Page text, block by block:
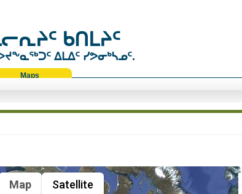
ᑲᑎᒪᔨᑦ
ᐃᒪᐃᑦ ᓯᕗᓂᒃᓴᓄᑦ.
Maps
Map Satellite